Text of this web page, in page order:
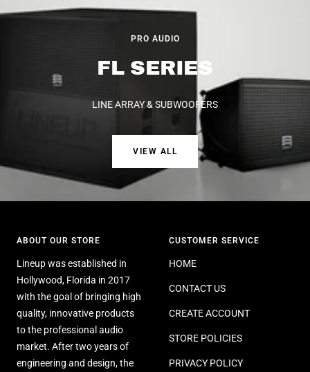
PRO AUDIO
FL SERIES
LINE ARRAY & SUBWOOFERS
VIEW ALL
ABOUT OUR STORE
Lineup was established in
Hollywood, Florida in 2017
with the goal of bringing high
quality, innovative products
to the professional audio
market. After two years of
engineering and design, the
CUSTOMER SERVICE
HOME
CONTACT US
CREATE ACCOUNT
STORE POLICIES
PRIVACY POLICY